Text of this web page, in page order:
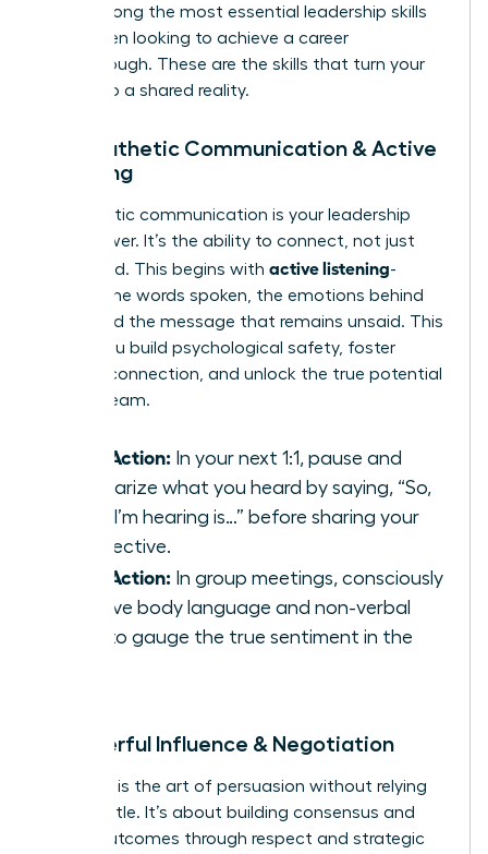
cited among the most essential leadership skills
for women looking to achieve a career
breakthrough. These are the skills that turn your
vision into a shared reality.
7. Empathetic Communication & Active
Listening
Empathetic communication is your leadership
superpower. It’s the ability to connect, not just
command. This begins with active listening-
hearing the words spoken, the emotions behind
them, and the message that remains unsaid. This
is how you build psychological safety, foster
genuine connection, and unlock the true potential
of your team.
Take Action: In your next 1:1, pause and
summarize what you heard by saying, “So,
what I’m hearing is…” before sharing your
perspective.
Take Action: In group meetings, consciously
observe body language and non-verbal
cues to gauge the true sentiment in the
8. Powerful Influence & Negotiation
Influence is the art of persuasion without relying
on your title. It’s about building consensus and
driving outcomes through respect and strategic